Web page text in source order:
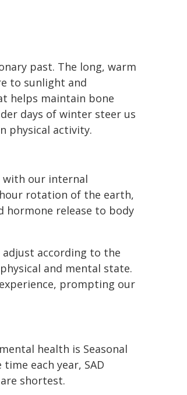
past. The long, warm
to sunlight and
helps maintain bone
days of winter steer us
physical activity.
with our internal
rotation of the earth,
hormone release to body
according to the
and mental state.
prompting our
health is Seasonal
each year, SAD
shortest.